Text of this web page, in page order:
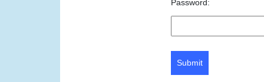
Password:
Submit